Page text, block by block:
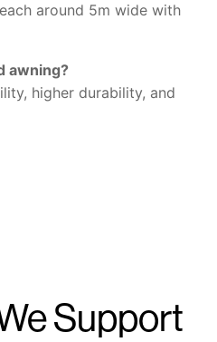
around 5m wide with
awning?
higher durability, and
Support